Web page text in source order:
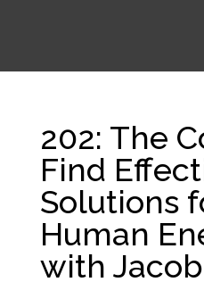
202: The
Find
Solutions
Human
with Jacob